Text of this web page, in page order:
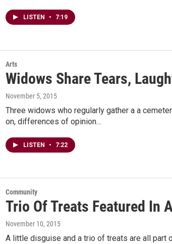
LISTEN • 7:19
Arts
Widows Share Tears,
November 5, 2015
Three widows who regularly gather a a
on, differences of opinion…
LISTEN • 7:22
Community
Trio Of Treats Featured In
November 10, 2015
A little disguise and a trio of treats are all part